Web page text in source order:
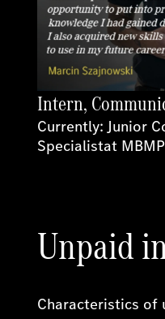
Intern,
Currently: Junior
Specialistat
Unpaid
Characteristics of